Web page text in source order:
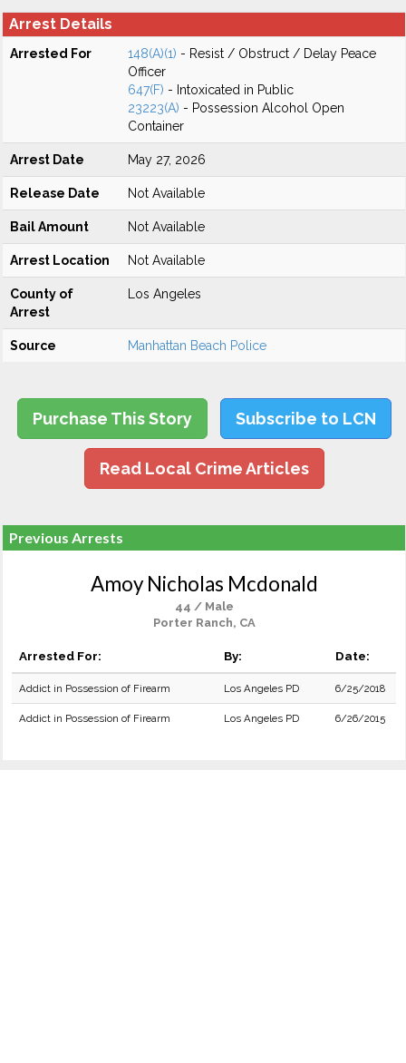
Arrest Details
Arrested For 148(A)(1) - Resist / Obstruct / Delay Peace
Officer
647(F) - Intoxicated in Public
23223(A) - Possession Alcohol Open
Container
Arrest Date May 27, 2026
Release Date Not Available
Bail Amount Not Available
Arrest Location Not Available
County of
Arrest
Los Angeles
Source Manhattan Beach Police
Purchase This Story Subscribe to LCN
Read Local Crime Articles
Previous Arrests
Amoy Nicholas Mcdonald
44 / Male
Porter Ranch, CA
Arrested For: By: Date:
Addict in Possession of Firearm Los Angeles PD 6/25/2018
Addict in Possession of Firearm Los Angeles PD 6/26/2015